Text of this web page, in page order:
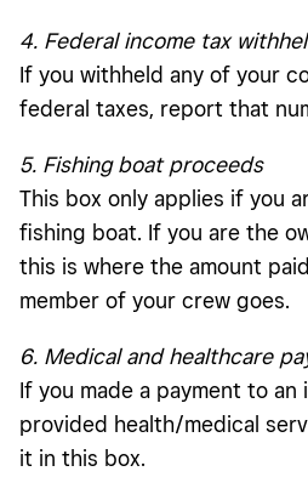
4. Federal income tax
If you withheld any of your
federal taxes, report that
5. Fishing boat proceeds
This box only applies if you
fishing boat. If you are the
this is where the amount
member of your crew goes.
6. Medical and healthcare
If you made a payment to an
provided health/medical
it in this box.